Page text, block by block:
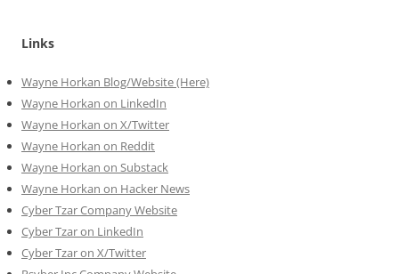
Links
Wayne Horkan Blog/Website (Here)
Wayne Horkan on LinkedIn
Wayne Horkan on X/Twitter
Wayne Horkan on Reddit
Wayne Horkan on Substack
Wayne Horkan on Hacker News
Cyber Tzar Company Website
Cyber Tzar on LinkedIn
Cyber Tzar on X/Twitter